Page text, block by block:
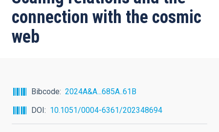
la
navegación
connection with the cosmic
web
Bibcode
2024A&A...685A..61B
DOI
10.1051/0004-6361/202348694